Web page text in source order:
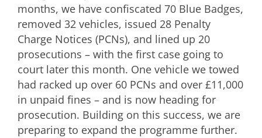
months, we have confiscated 70 Blue Badges,
removed 32 vehicles, issued 28 Penalty
Charge Notices (PCNs), and lined up 20
prosecutions – with the first case going to
court later this month. One vehicle we towed
had racked up over 60 PCNs and over £11,000
in unpaid fines – and is now heading for
prosecution. Building on this success, we are
preparing to expand the programme further.